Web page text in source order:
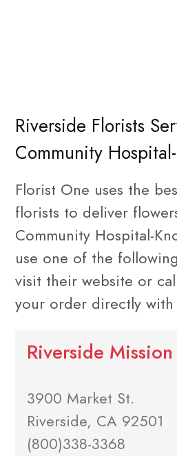
Riverside Florists
Community
Florist One uses the
florists to deliver
Community Hospital-
use one of the
visit their website or
your order directly with
Riverside
3900 Market St.
Riverside, CA 92501
(800)338-3368